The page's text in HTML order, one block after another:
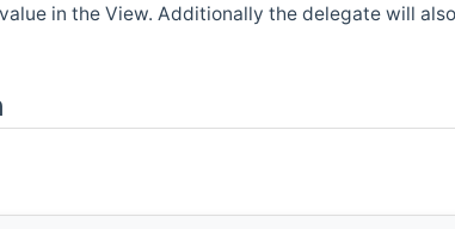
in the View. Additionally the delegate will